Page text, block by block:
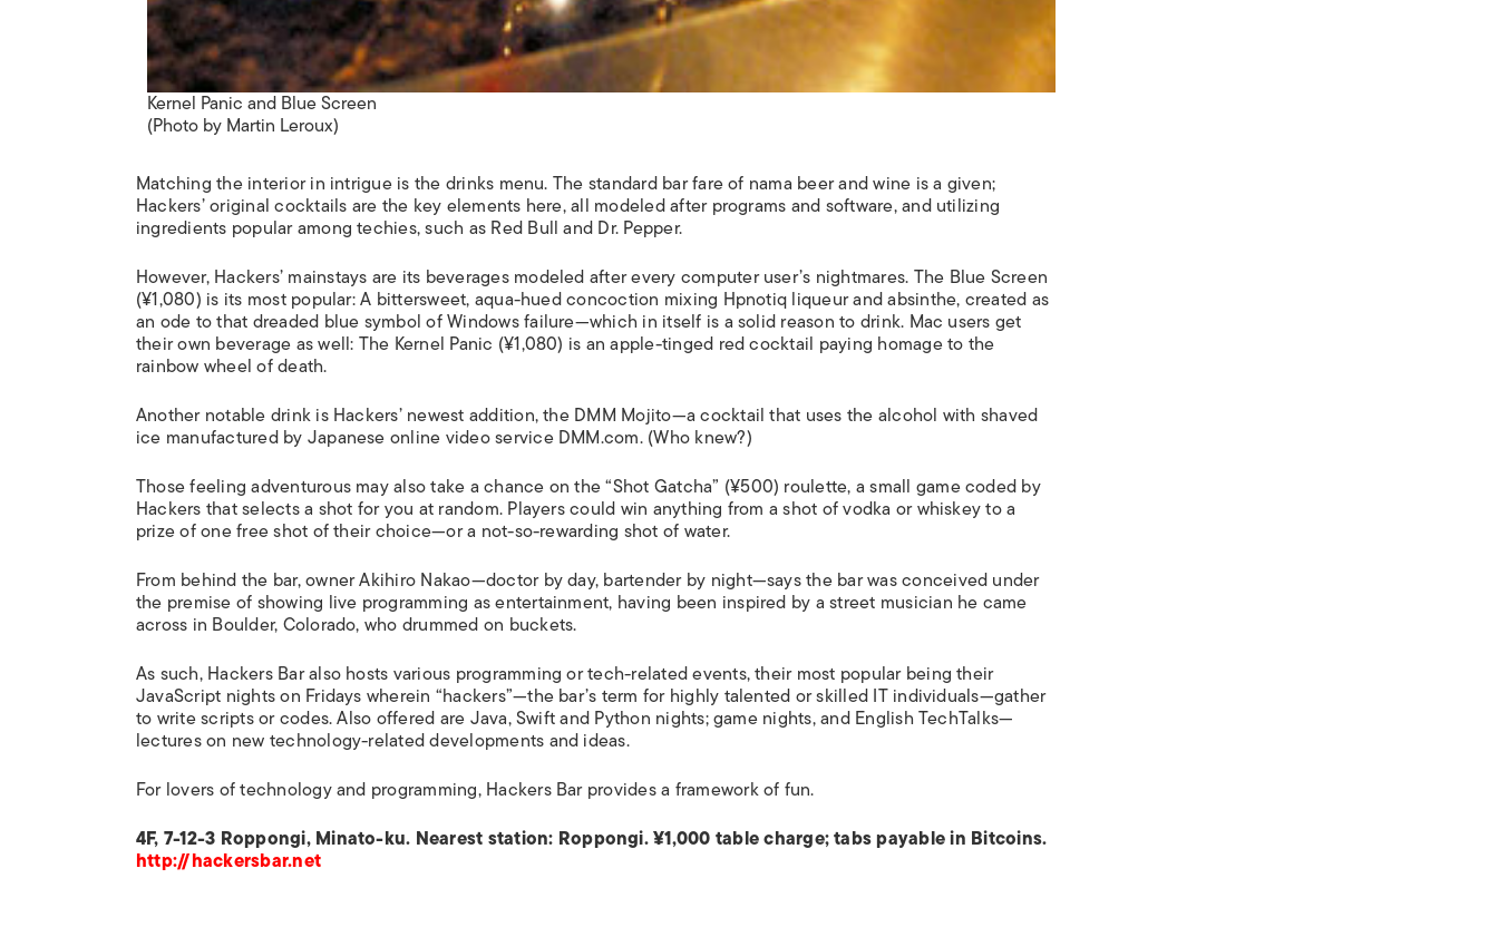
Kernel Panic and Blue Screen
(Photo by Martin Leroux)
Matching the interior in intrigue is the drinks menu. The standard bar fare of nama beer and wine is a given;
Hackers’ original cocktails are the key elements here, all modeled after programs and software, and utilizing
ingredients popular among techies, such as Red Bull and Dr. Pepper.
However, Hackers’ mainstays are its beverages modeled after every computer user’s nightmares. The Blue Screen
(¥1,080) is its most popular: A bittersweet, aqua-hued concoction mixing Hpnotiq liqueur and absinthe, created as
an ode to that dreaded blue symbol of Windows failure—which in itself is a solid reason to drink. Mac users get
their own beverage as well: The Kernel Panic (¥1,080) is an apple-tinged red cocktail paying homage to the
rainbow wheel of death.
Another notable drink is Hackers’ newest addition, the DMM Mojito—a cocktail that uses the alcohol with shaved
ice manufactured by Japanese online video service DMM.com. (Who knew?)
Those feeling adventurous may also take a chance on the “Shot Gatcha” (¥500) roulette, a small game coded by
Hackers that selects a shot for you at random. Players could win anything from a shot of vodka or whiskey to a
prize of one free shot of their choice—or a not-so-rewarding shot of water.
From behind the bar, owner Akihiro Nakao—doctor by day, bartender by night—says the bar was conceived under
the premise of showing live programming as entertainment, having been inspired by a street musician he came
across in Boulder, Colorado, who drummed on buckets.
As such, Hackers Bar also hosts various programming or tech-related events, their most popular being their
JavaScript nights on Fridays wherein “hackers”—the bar’s term for highly talented or skilled IT individuals—gather
to write scripts or codes. Also offered are Java, Swift and Python nights; game nights, and English TechTalks—
lectures on new technology-related developments and ideas.
For lovers of technology and programming, Hackers Bar provides a framework of fun.
4F, 7-12-3 Roppongi, Minato-ku. Nearest station: Roppongi. ¥1,000 table charge; tabs payable in Bitcoins.
http://hackersbar.net